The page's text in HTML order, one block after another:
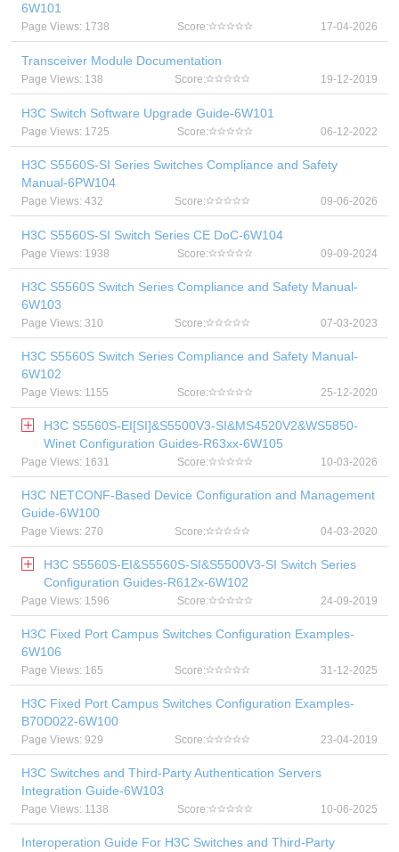
6W101
Page Views: 1738 Score: 17-04-2026
Transceiver Module Documentation
Page Views: 138 Score: 19-12-2019
H3C Switch Software Upgrade Guide-6W101
Page Views: 1725 Score: 06-12-2022
H3C S5560S-SI Series Switches Compliance and Safety
Manual-6PW104
Page Views: 432 Score: 09-06-2026
H3C S5560S-SI Switch Series CE DoC-6W104
Page Views: 1938 Score: 09-09-2024
H3C S5560S Switch Series Compliance and Safety Manual-
6W103
Page Views: 310 Score: 07-03-2023
H3C S5560S Switch Series Compliance and Safety Manual-
6W102
Page Views: 1155 Score: 25-12-2020
H3C S5560S-EI[SI]&S5500V3-SI&MS4520V2&WS5850-
Winet Configuration Guides-R63xx-6W105
Page Views: 1631 Score: 10-03-2026
H3C NETCONF-Based Device Configuration and Management
Guide-6W100
Page Views: 270 Score: 04-03-2020
H3C S5560S-EI&S5560S-SI&S5500V3-SI Switch Series
Configuration Guides-R612x-6W102
Page Views: 1596 Score: 24-09-2019
H3C Fixed Port Campus Switches Configuration Examples-
6W106
Page Views: 165 Score: 31-12-2025
H3C Fixed Port Campus Switches Configuration Examples-
B70D022-6W100
Page Views: 929 Score: 23-04-2019
H3C Switches and Third-Party Authentication Servers
Integration Guide-6W103
Page Views: 1138 Score: 10-06-2025
Interoperation Guide For H3C Switches and Third-Party